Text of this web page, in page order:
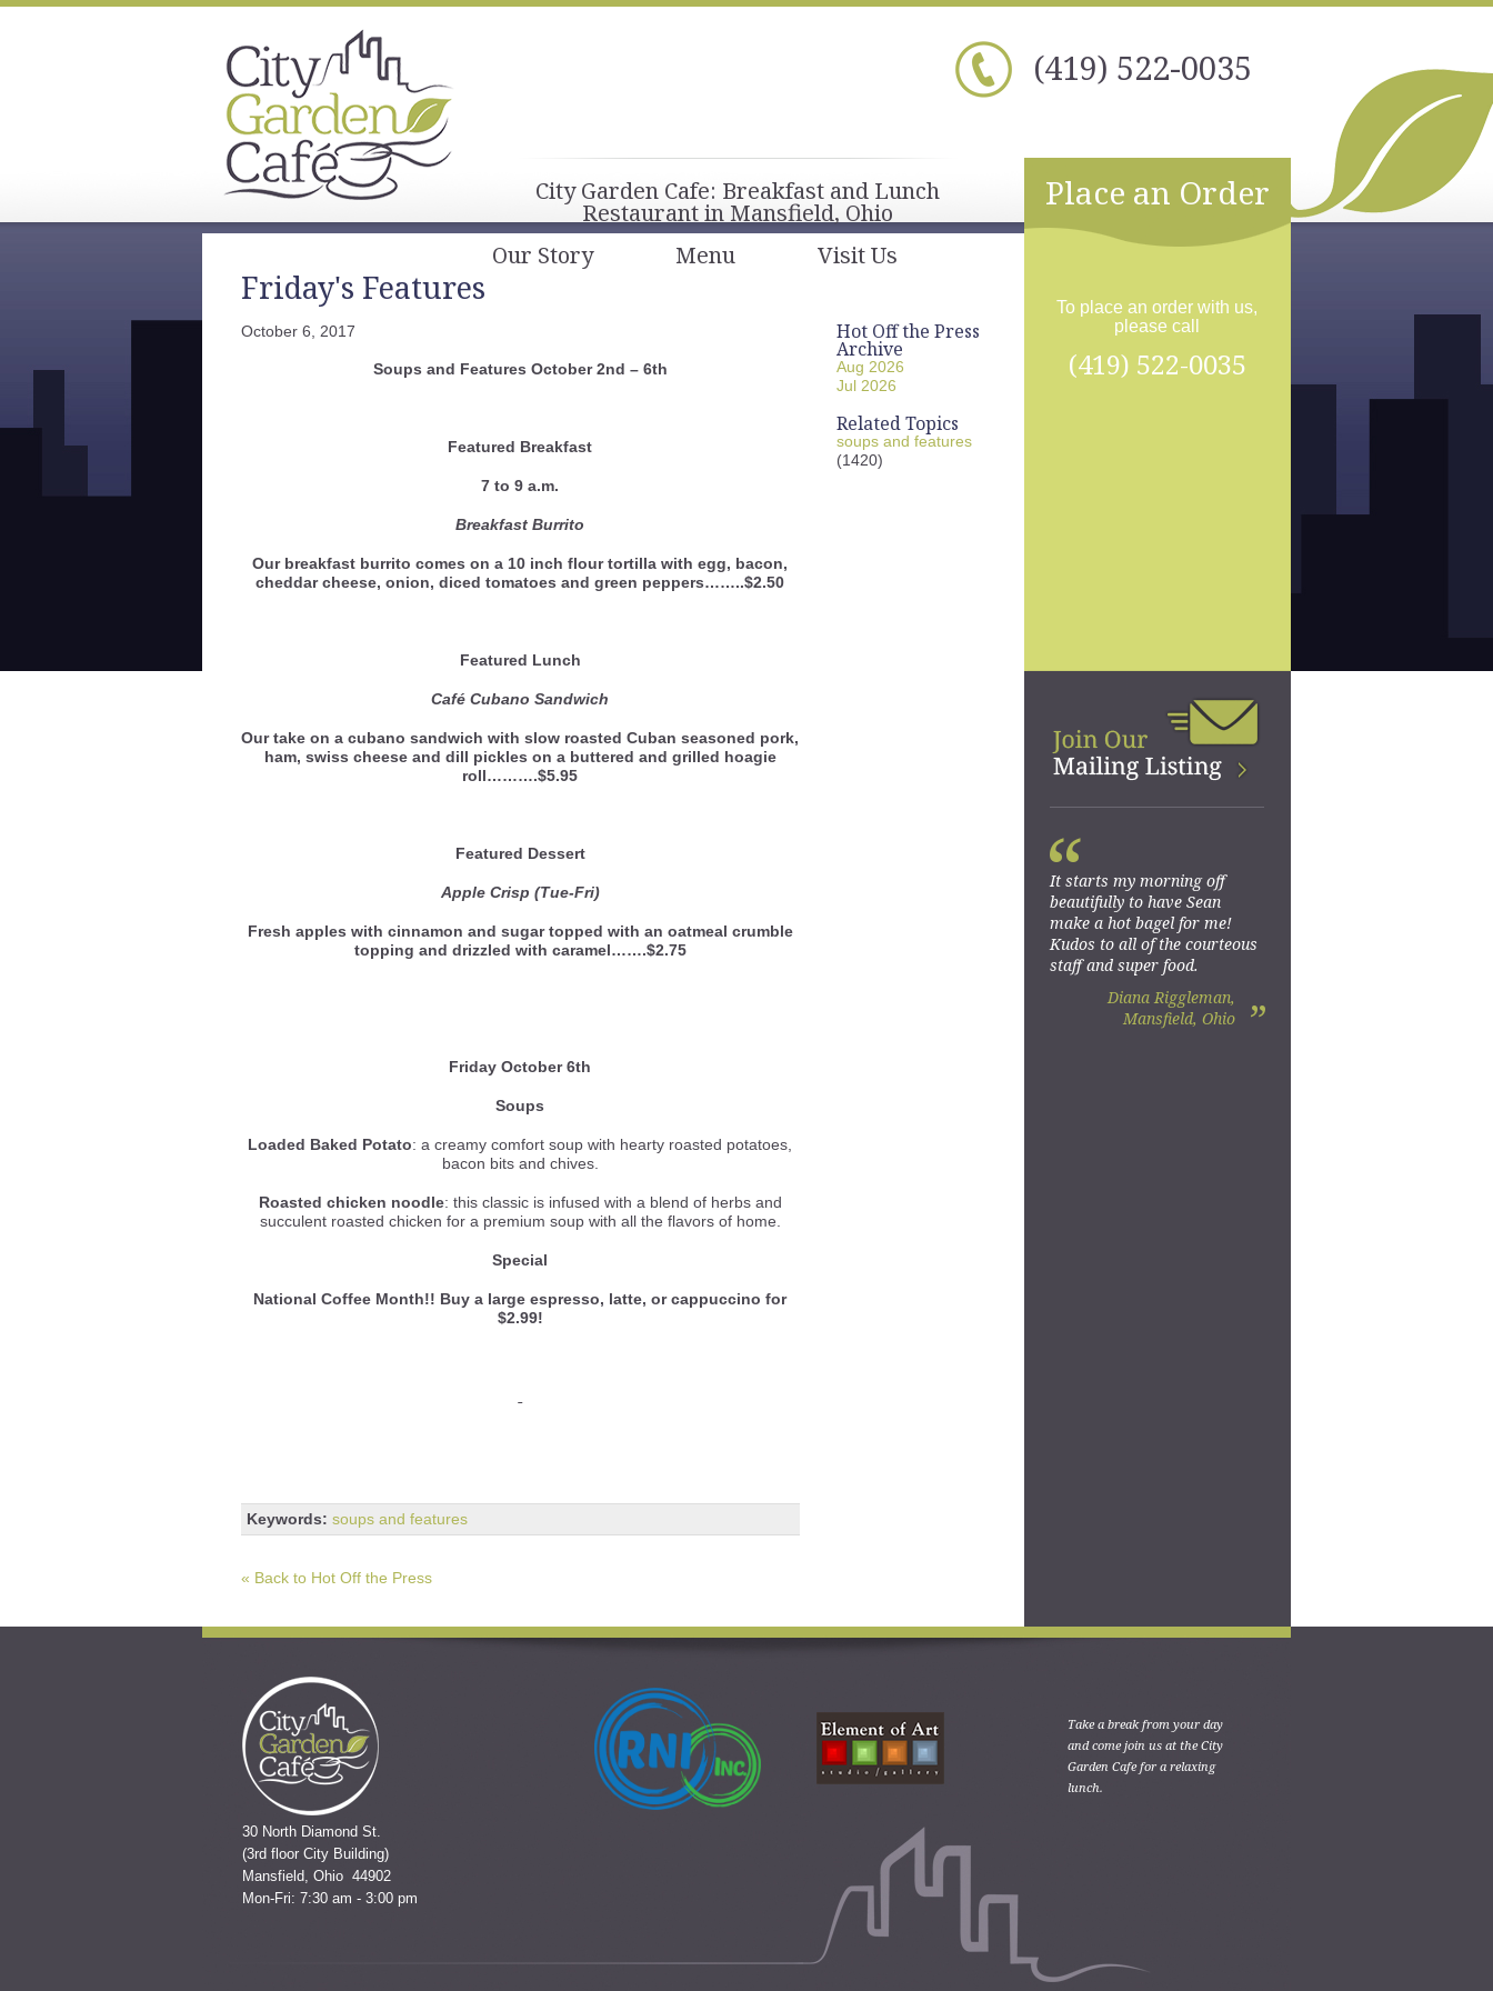
(419) 522-0035
City Garden Cafe: Breakfast and Lunch
Restaurant in Mansfield, Ohio
Our Story
Menu Visit Us
Friday's Features
October 6, 2017
Soups and Features October 2nd – 6th
Featured Breakfast
7 to 9 a.m.
Breakfast Burrito
Our breakfast burrito comes on a 10 inch flour tortilla with egg, bacon,
cheddar cheese, onion, diced tomatoes and green peppers……..$2.50
Featured Lunch
Café Cubano Sandwich
Our take on a cubano sandwich with slow roasted Cuban seasoned pork,
ham, swiss cheese and dill pickles on a buttered and grilled hoagie
roll……….$5.95
Featured Dessert
Apple Crisp (Tue-Fri)
Fresh apples with cinnamon and sugar topped with an oatmeal crumble
topping and drizzled with caramel…….$2.75
Friday October 6th
Soups
Loaded Baked Potato: a creamy comfort soup with hearty roasted potatoes,
bacon bits and chives.
Roasted chicken noodle: this classic is infused with a blend of herbs and
succulent roasted chicken for a premium soup with all the flavors of home.
Special
National Coffee Month!! Buy a large espresso, latte, or cappuccino for
$2.99!
Keywords: soups and features
Hot Off the Press
Archive
Aug 2026
Jul 2026
Related Topics
soups and features
(1420)
« Back to Hot Off the Press
Place an Order
To place an order with us,
please call
(419) 522-0035
It starts my morning off
beautifully to have Sean
make a hot bagel for me!
Kudos to all of the courteous
staff and super food.
Diana Riggleman,
Mansfield, Ohio
“
”
30 North Diamond St.
(3rd floor City Building)
Mansfield, Ohio 44902
Mon-Fri: 7:30 am - 3:00 pm
Take a break from your day
and come join us at the City
Garden Cafe for a relaxing
lunch.